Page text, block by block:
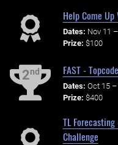
Help Come
Dates: Nov 11
Prize: $100
2nd FAST -
Dates: Oct 15 –
Prize: $400
TL
Challenge